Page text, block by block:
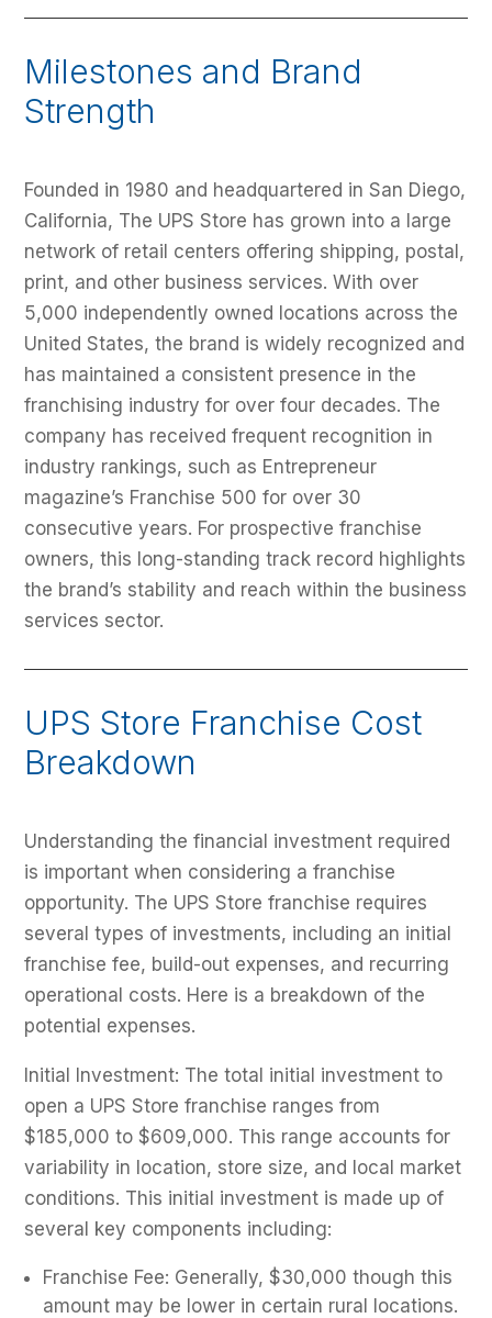
Milestones and Brand
Strength
Founded in 1980 and headquartered in San Diego,
California, The UPS Store has grown into a large
network of retail centers offering shipping, postal,
print, and other business services. With over
5,000 independently owned locations across the
United States, the brand is widely recognized and
has maintained a consistent presence in the
franchising industry for over four decades. The
company has received frequent recognition in
industry rankings, such as Entrepreneur
magazine’s Franchise 500 for over 30
consecutive years. For prospective franchise
owners, this long-standing track record highlights
the brand’s stability and reach within the business
services sector.
UPS Store Franchise Cost
Breakdown
Understanding the financial investment required
is important when considering a franchise
opportunity. The UPS Store franchise requires
several types of investments, including an initial
franchise fee, build-out expenses, and recurring
operational costs. Here is a breakdown of the
potential expenses.
Initial Investment: The total initial investment to
open a UPS Store franchise ranges from
$185,000 to $609,000. This range accounts for
variability in location, store size, and local market
conditions. This initial investment is made up of
several key components including:
Franchise Fee: Generally, $30,000 though this
amount may be lower in certain rural locations.